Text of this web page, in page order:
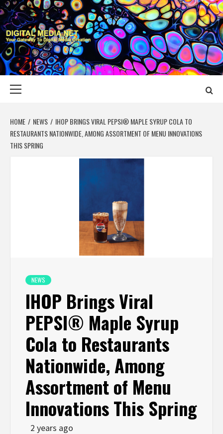
Skip
to
content
DIGITAL MEDIA
YOUR GATEWAY TO DIGITAL MEDIA CREATION
HOME NEWS
IHOP BRINGS VIRAL PEPSI® MAPLE SYRUP COLA TO
RESTAURANTS NATIONWIDE, AMONG ASSORTMENT OF MENU INNOVATIONS
THIS SPRING
NEWS
IHOP Brings Viral
PEPSI® Maple Syrup
Cola to Restaurants
Nationwide, Among
Assortment of Menu
Innovations This Spring
2 years ago